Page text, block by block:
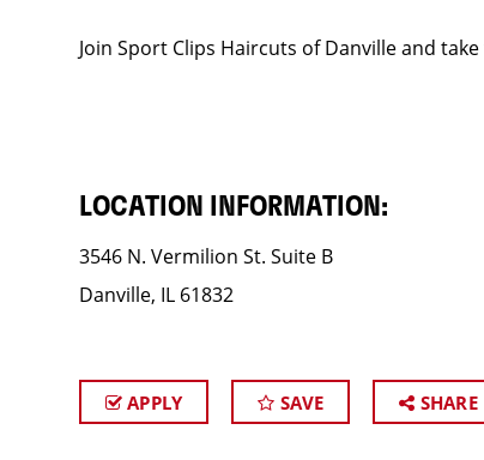
Join Sport Clips Haircuts of Danville and
LOCATION INFORMATION:
3546 N. Vermilion St. Suite B
Danville, IL 61832
APPLY SAVE SHARE